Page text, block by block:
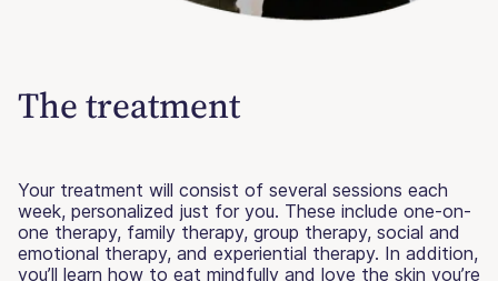
The treatment
Your treatment will consist of several sessions each
week, personalized just for you. These include one-on-
one therapy, family therapy, group therapy, social and
emotional therapy, and experiential therapy. In addition,
you’ll learn how to eat mindfully and love the skin you’re